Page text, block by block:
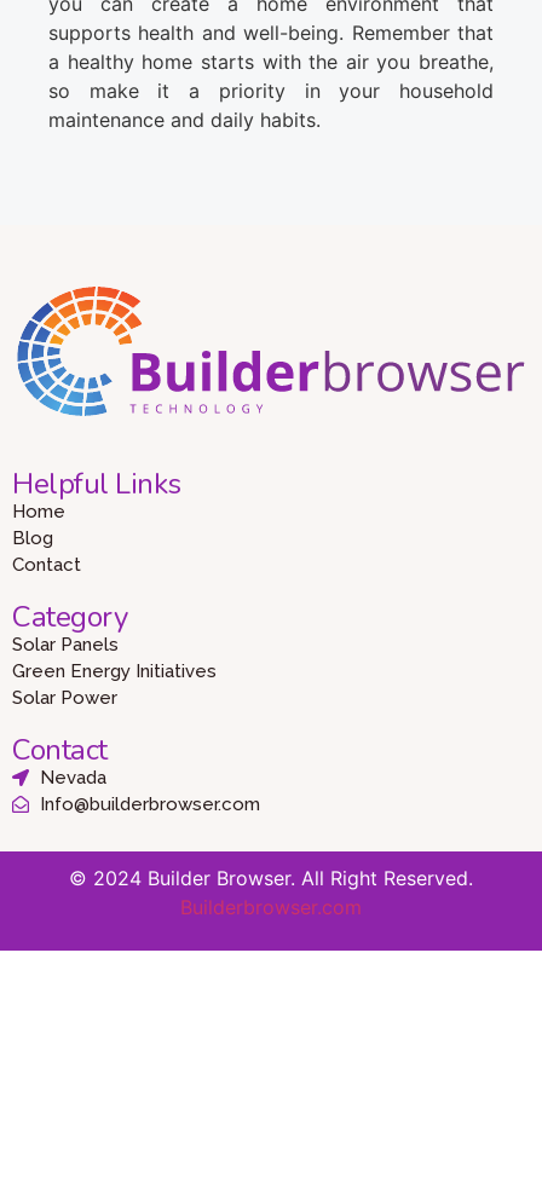
supports health and well-being. Remember that
a healthy home starts with the air you breathe,
so make it a priority in your household
maintenance and daily habits.
Helpful Links
Home
Blog
Contact
Category
Solar Panels
Green Energy Initiatives
Solar Power
Contact
Nevada
Info@builderbrowser.com
© 2024 Builder Browser. All Right Reserved.
Builderbrowser.com